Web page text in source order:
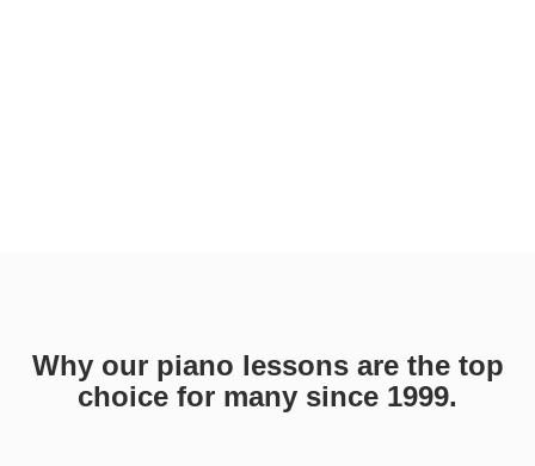
Why our piano lessons are the top
choice for many since 1999.